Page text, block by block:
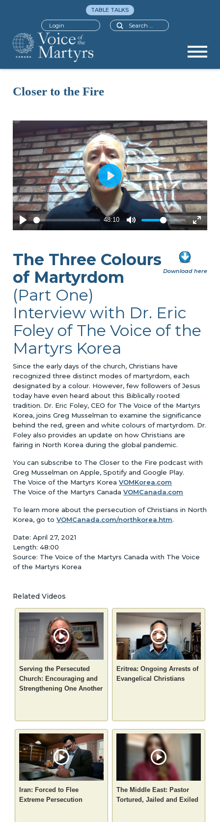
Search
TABLE TALKS
Login
Closer to the Fire
Download here
The Three Colours
of Martyrdom
(Part One)
Interview with Dr. Eric
Foley of The Voice of the
Martyrs Korea
Since the early days of the church, Christians have
recognized three distinct modes of martyrdom, each
designated by a colour. However, few followers of Jesus
today have even heard about this Biblically rooted
tradition. Dr. Eric Foley, CEO for The Voice of the Martyrs
Korea, joins Greg Musselman to examine the significance
behind the red, green and white colours of martyrdom. Dr.
Foley also provides an update on how Christians are
fairing in North Korea during the global pandemic.
You can subscribe to The Closer to the Fire podcast with
Greg Musselman on Apple, Spotify and Google Play.
The Voice of the Martyrs KoreaVOMKorea.com
The Voice of the Martyrs CanadaVOMCanada.com
To learn more about the persecution of Christians in North
Korea, go toVOMCanada.com/northkorea.htm.
Date: April 27, 2021
Length: 48:00
Source: The Voice of the Martyrs Canada with The Voice
of the Martyrs Korea
Related Videos
Serving the Persecuted
Church: Encouraging and
Strengthening One Another
Eritrea: Ongoing Arrests of
Evangelical Christians
Iran: Forced to Flee
Extreme Persecution
The Middle East: Pastor
Tortured, Jailed and Exiled